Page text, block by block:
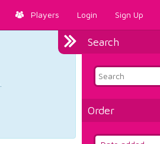
Players Login Sign Up
Search
Order